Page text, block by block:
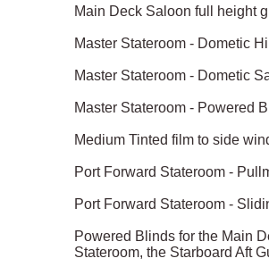
Main Deck Saloon full height
Master Stateroom - Dometic
Master Stateroom - Dometic
Master Stateroom - Powered
Medium Tinted film to side
Port Forward Stateroom -
Port Forward Stateroom -
Powered Blinds for the Main
Stateroom, the Starboard Aft